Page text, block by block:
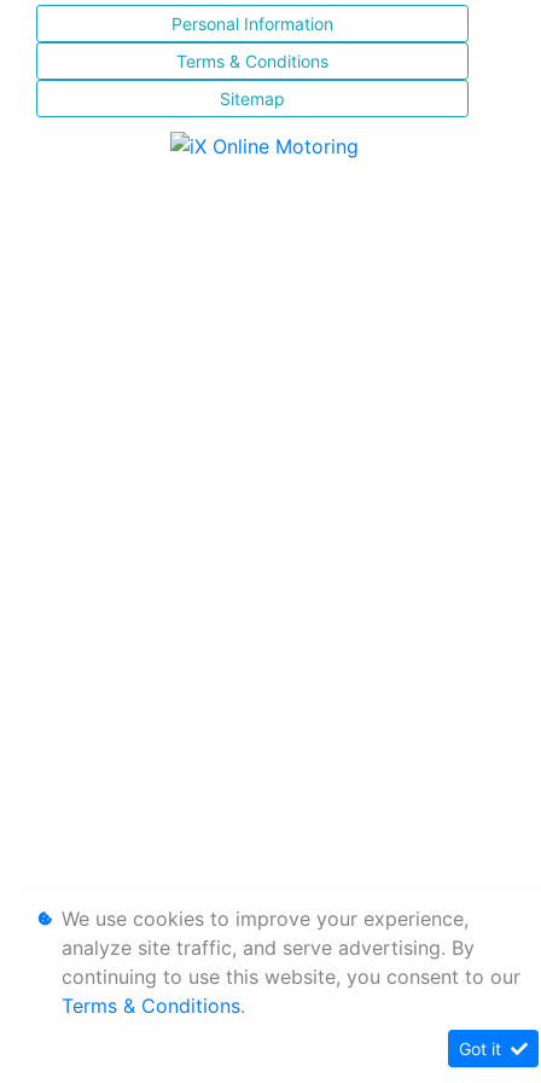
Personal Information
Terms & Conditions
Sitemap
We use cookies to improve your experience,
analyze site traffic, and serve advertising. By
continuing to use this website, you consent to our
Terms & Conditions.
Got it